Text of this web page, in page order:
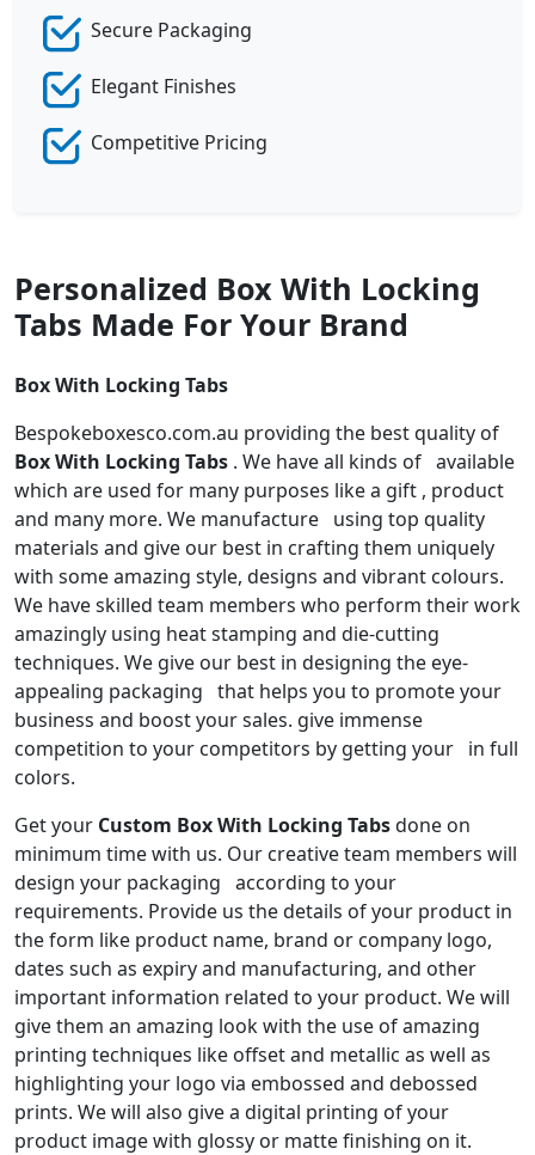
Secure Packaging
Elegant Finishes
Competitive Pricing
Personalized Box With Locking
Tabs Made For Your Brand
Box With Locking Tabs
Bespokeboxesco.com.au providing the best quality of
Box With Locking Tabs . We have all kinds of available
which are used for many purposes like a gift , product
and many more. We manufacture using top quality
materials and give our best in crafting them uniquely
with some amazing style, designs and vibrant colours.
We have skilled team members who perform their work
amazingly using heat stamping and die-cutting
techniques. We give our best in designing the eye-
appealing packaging that helps you to promote your
business and boost your sales. give immense
competition to your competitors by getting your in full
colors.
Get your Custom Box With Locking Tabsdone on
minimum time with us. Our creative team members will
design your packaging according to your
requirements. Provide us the details of your product in
the form like product name, brand or company logo,
dates such as expiry and manufacturing, and other
important information related to your product. We will
give them an amazing look with the use of amazing
printing techniques like offset and metallic as well as
highlighting your logo via embossed and debossed
prints. We will also give a digital printing of your
product image with glossy or matte finishing on it.